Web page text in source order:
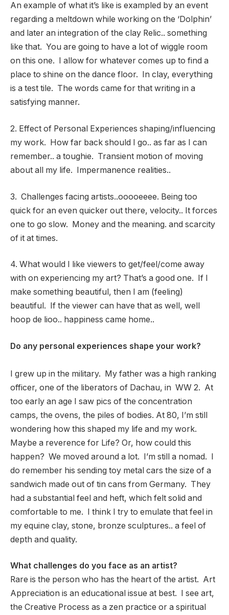
An example of what it’s like is exampled by an event
regarding a meltdown while working on the ‘Dolphin’
and later an integration of the clay Relic.. something
like that. You are going to have a lot of wiggle room
on this one. I allow for whatever comes up to find a
place to shine on the dance floor. In clay, everything
is a test tile. The words came for that writing in a
satisfying manner.
2. Effect of Personal Experiences shaping/influencing
my work. How far back should I go.. as far as I can
remember.. a toughie. Transient motion of moving
about all my life. Impermanence realities..
3. Challenges facing artists..ooooeeee. Being too
quick for an even quicker out there, velocity.. It forces
one to go slow. Money and the meaning. and scarcity
of it at times.
4. What would I like viewers to get/feel/come away
with on experiencing my art? That’s a good one. If I
make something beautiful, then I am (feeling)
beautiful. If the viewer can have that as well, well
hoop de lioo.. happiness came home..
Do any personal experiences shape your work?
I grew up in the military. My father was a high ranking
officer, one of the liberators of Dachau, in WW 2. At
too early an age I saw pics of the concentration
camps, the ovens, the piles of bodies. At 80, I’m still
wondering how this shaped my life and my work.
Maybe a reverence for Life? Or, how could this
happen? We moved around a lot. I’m still a nomad. I
do remember his sending toy metal cars the size of a
sandwich made out of tin cans from Germany. They
had a substantial feel and heft, which felt solid and
comfortable to me. I think I try to emulate that feel in
my equine clay, stone, bronze sculptures.. a feel of
depth and quality.
What challenges do you face as an artist?
Rare is the person who has the heart of the artist. Art
Appreciation is an educational issue at best. I see art,
the Creative Process as a zen practice or a spiritual